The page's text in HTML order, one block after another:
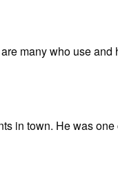
are many who use
in town. He was one